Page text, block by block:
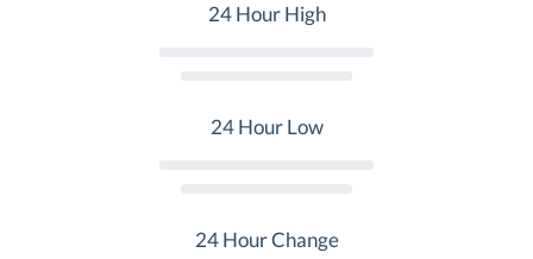
24 Hour High
24 Hour Low
24 Hour Change